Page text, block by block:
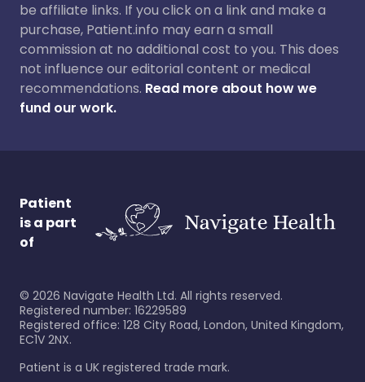
be affiliate links. If you click on a link and make a
purchase, Patient.info may earn a small
commission at no additional cost to you. This does
not influence our editorial content or medical
recommendations. Read more about how we
fund our work.
Patient
is a part
of
© 2026 Navigate Health Ltd. All rights reserved.
Registered number: 16229589
Registered office: 128 City Road, London, United Kingdom,
EC1V 2NX.
Patient is a UK registered trade mark.